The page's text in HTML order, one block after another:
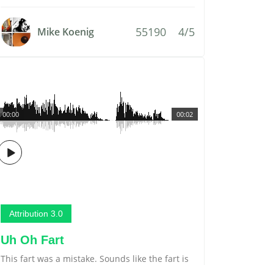
Mike Koenig 55190 4/5
00:02
00:00
Attribution 3.0
Uh Oh Fart
This fart was a mistake. Sounds like the fart is